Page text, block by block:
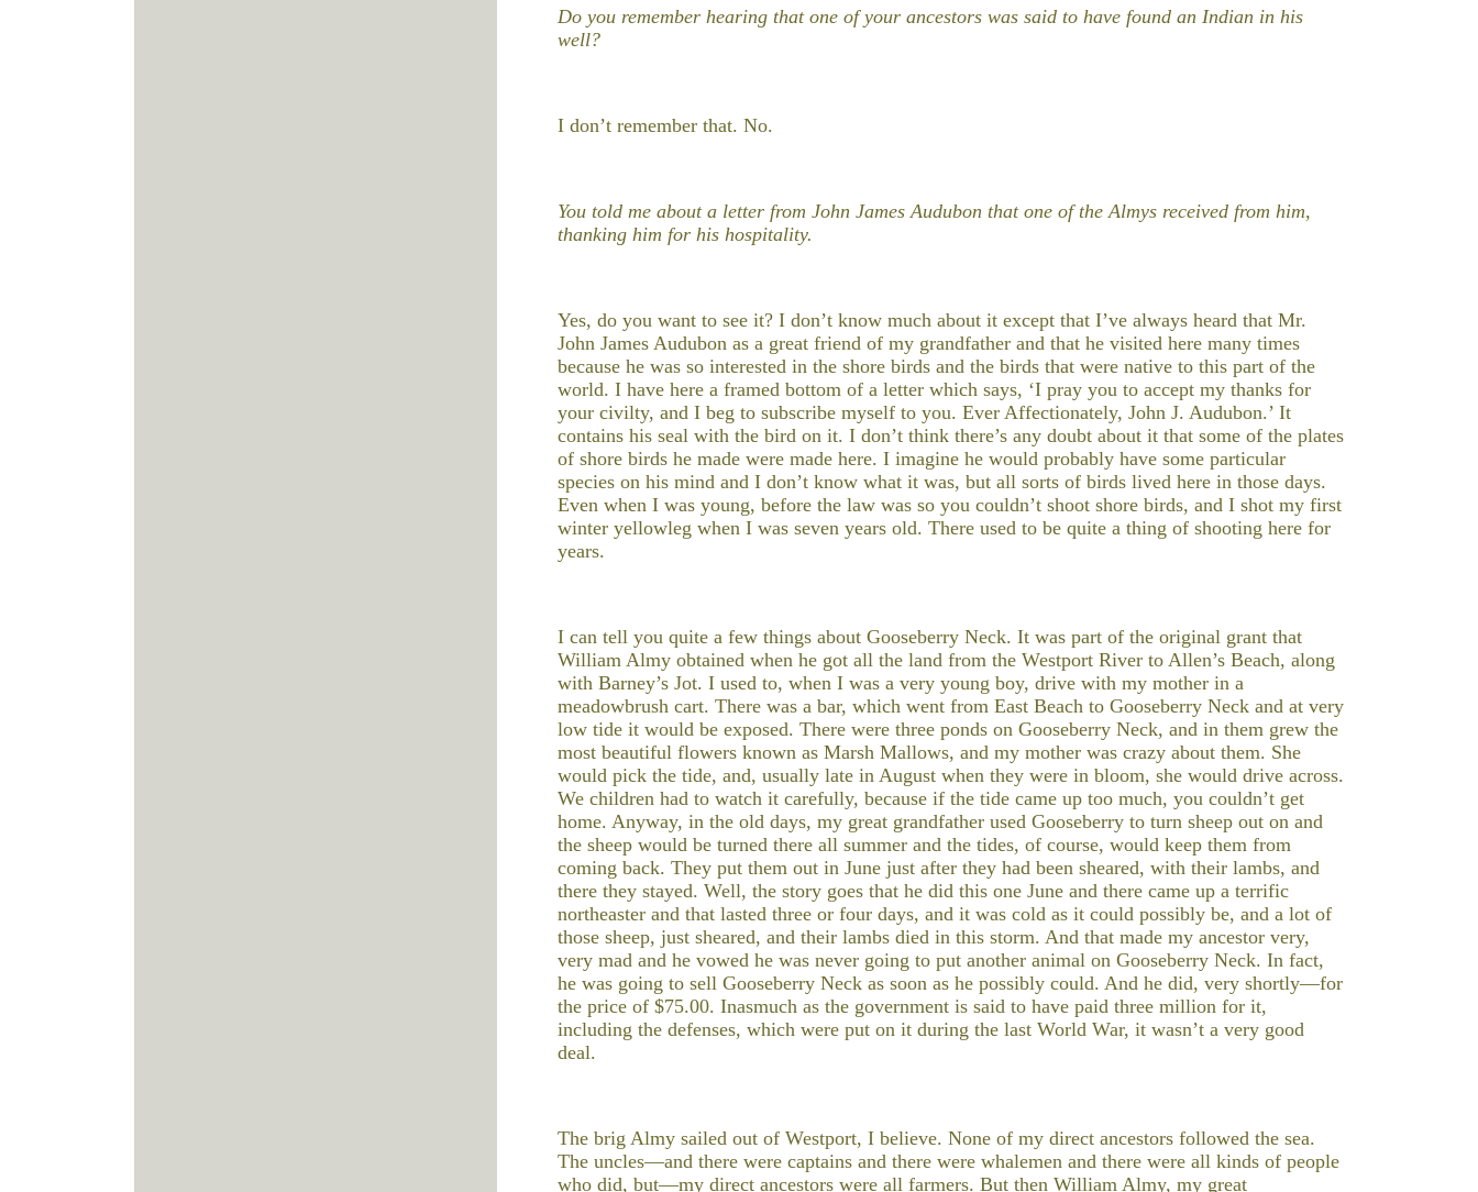
Do you remember hearing that one of your ancestors was said to have found an Indian in his
well?
I don’t remember that. No.
You told me about a letter from John James Audubon that one of the Almys received from him,
thanking him for his hospitality.
Yes, do you want to see it? I don’t know much about it except that I’ve always heard that Mr.
John James Audubon as a great friend of my grandfather and that he visited here many times
because he was so interested in the shore birds and the birds that were native to this part of the
world. I have here a framed bottom of a letter which says, ‘I pray you to accept my thanks for
your civilty, and I beg to subscribe myself to you. Ever Affectionately, John J. Audubon.’ It
contains his seal with the bird on it. I don’t think there’s any doubt about it that some of the plates
of shore birds he made were made here. I imagine he would probably have some particular
species on his mind and I don’t know what it was, but all sorts of birds lived here in those days.
Even when I was young, before the law was so you couldn’t shoot shore birds, and I shot my first
winter yellowleg when I was seven years old. There used to be quite a thing of shooting here for
years.
I can tell you quite a few things about Gooseberry Neck. It was part of the original grant that
William Almy obtained when he got all the land from the Westport River to Allen’s Beach, along
with Barney’s Jot. I used to, when I was a very young boy, drive with my mother in a
meadowbrush cart. There was a bar, which went from East Beach to Gooseberry Neck and at very
low tide it would be exposed. There were three ponds on Gooseberry Neck, and in them grew the
most beautiful flowers known as Marsh Mallows, and my mother was crazy about them. She
would pick the tide, and, usually late in August when they were in bloom, she would drive across.
We children had to watch it carefully, because if the tide came up too much, you couldn’t get
home. Anyway, in the old days, my great grandfather used Gooseberry to turn sheep out on and
the sheep would be turned there all summer and the tides, of course, would keep them from
coming back. They put them out in June just after they had been sheared, with their lambs, and
there they stayed. Well, the story goes that he did this one June and there came up a terrific
northeaster and that lasted three or four days, and it was cold as it could possibly be, and a lot of
those sheep, just sheared, and their lambs died in this storm. And that made my ancestor very,
very mad and he vowed he was never going to put another animal on Gooseberry Neck. In fact,
he was going to sell Gooseberry Neck as soon as he possibly could. And he did, very shortly—for
the price of $75.00. Inasmuch as the government is said to have paid three million for it,
including the defenses, which were put on it during the last World War, it wasn’t a very good
deal.
The brig Almy sailed out of Westport, I believe. None of my direct ancestors followed the sea.
The uncles—and there were captains and there were whalemen and there were all kinds of people
who did, but—my direct ancestors were all farmers. But then William Almy, my great